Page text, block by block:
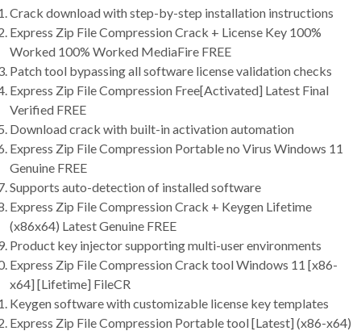
Crack download with step-by-step installation instructions
Express Zip File Compression Crack + License Key 100%
Worked 100% Worked MediaFire FREE
Patch tool bypassing all software license validation checks
Express Zip File Compression Free[Activated] Latest Final
Verified FREE
Download crack with built-in activation automation
Express Zip File Compression Portable no Virus Windows 11
Genuine FREE
Supports auto-detection of installed software
Express Zip File Compression Crack + Keygen Lifetime
(x86x64) Latest Genuine FREE
Product key injector supporting multi-user environments
Express Zip File Compression Crack tool Windows 11 [x86-
x64] [Lifetime] FileCR
Keygen software with customizable license key templates
Express Zip File Compression Portable tool [Latest] (x86-x64)